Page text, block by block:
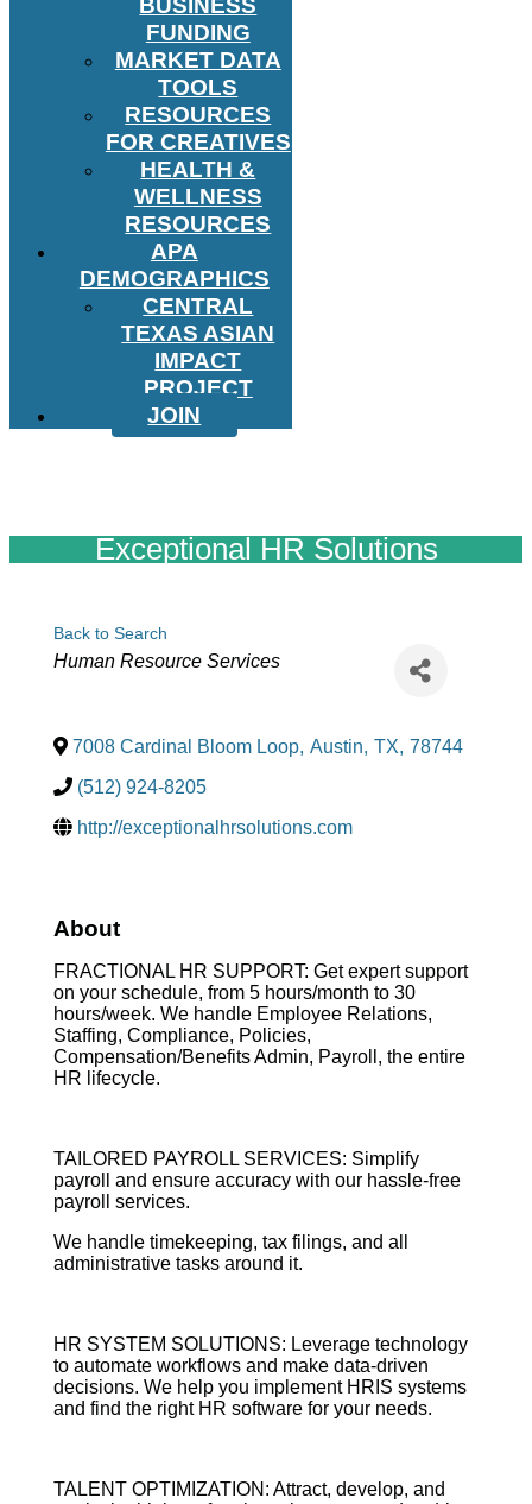
BUSINESS
FUNDING
MARKET DATA
TOOLS
RESOURCES
FOR CREATIVES
HEALTH &
WELLNESS
RESOURCES
APA
DEMOGRAPHICS
CENTRAL
TEXAS ASIAN
IMPACT
PROJECT
JOIN
Exceptional HR Solutions
Back to Search
Categories
Human Resource Services
7008 Cardinal Bloom Loop, Austin, TX, 78744
(512) 924-8205
http://exceptionalhrsolutions.com
About
FRACTIONAL HR SUPPORT: Get expert support
on your schedule, from 5 hours/month to 30
hours/week. We handle Employee Relations,
Staffing, Compliance, Policies,
Compensation/Benefits Admin, Payroll, the entire
HR lifecycle.
TAILORED PAYROLL SERVICES: Simplify
payroll and ensure accuracy with our hassle-free
payroll services.
We handle timekeeping, tax filings, and all
administrative tasks around it.
HR SYSTEM SOLUTIONS: Leverage technology
to automate workflows and make data-driven
decisions. We help you implement HRIS systems
and find the right HR software for your needs.
TALENT OPTIMIZATION: Attract, develop, and